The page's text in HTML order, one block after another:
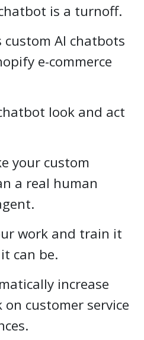
is a turnoff.
custom AI chatbots
e-commerce
look and act
your custom
a real human
work and train it
can be.
increase
customer service